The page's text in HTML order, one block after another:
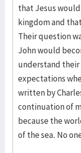
that Jesus
kingdom and
Their question
John would
understand their
expectations
written by
continuation of
because the
of the sea. No